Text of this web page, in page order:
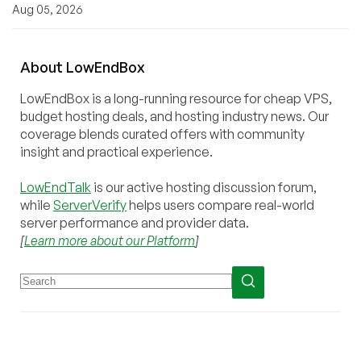
Aug 05, 2026
About LowEndBox
LowEndBox is a long-running resource for cheap VPS,
budget hosting deals, and hosting industry news. Our
coverage blends curated offers with community
insight and practical experience.
LowEndTalk is our active hosting discussion forum,
while ServerVerifyhelps users compare real-world
server performance and provider data.
[Learn more about our Platform]